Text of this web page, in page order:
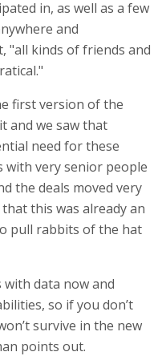
in, as well as a few
and
"all kinds of friends and
first version of the
and we saw that
need for these
with very senior people
the deals moved very
this was already an
pull rabbits of the hat
data now and
so if you don’t
survive in the new
points out.